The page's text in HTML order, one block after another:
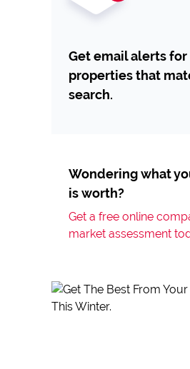
Get email alerts for
properties that
search.
Wondering what
is worth?
Get a free online
market assessment